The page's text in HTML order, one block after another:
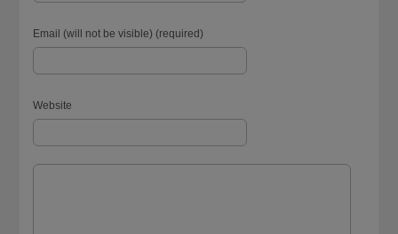
Email (will not be visible) (required)
Website